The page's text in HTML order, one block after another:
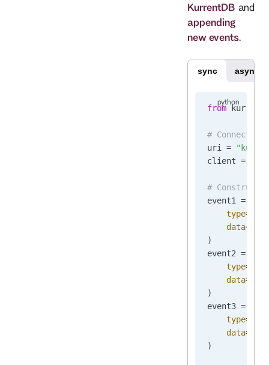
KurrentDB and
appending
new events
sync async
from
# Connect to
uri =
client =
# Construct
event1 =
    type
=
    data
=
)
event2 =
    type
=
    data
=
)
event3 =
    type
=
    data
=
)